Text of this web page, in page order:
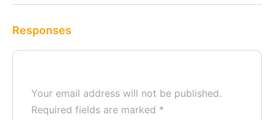
Responses
Your email address will not be published.
Required fields are marked *